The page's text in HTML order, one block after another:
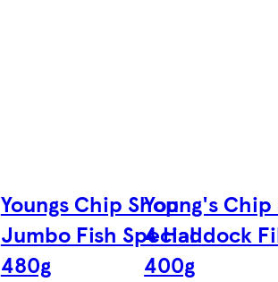
Youngs Chip Shop
Jumbo Fish Special
480g
Young's
4 Haddock
400g